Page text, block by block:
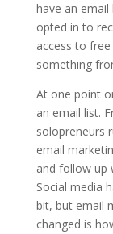
List
quantity
have an
opted in to
access to
something
At one point
an email list.
solopreneurs
email
and follow up
Social media
bit, but email
changed is